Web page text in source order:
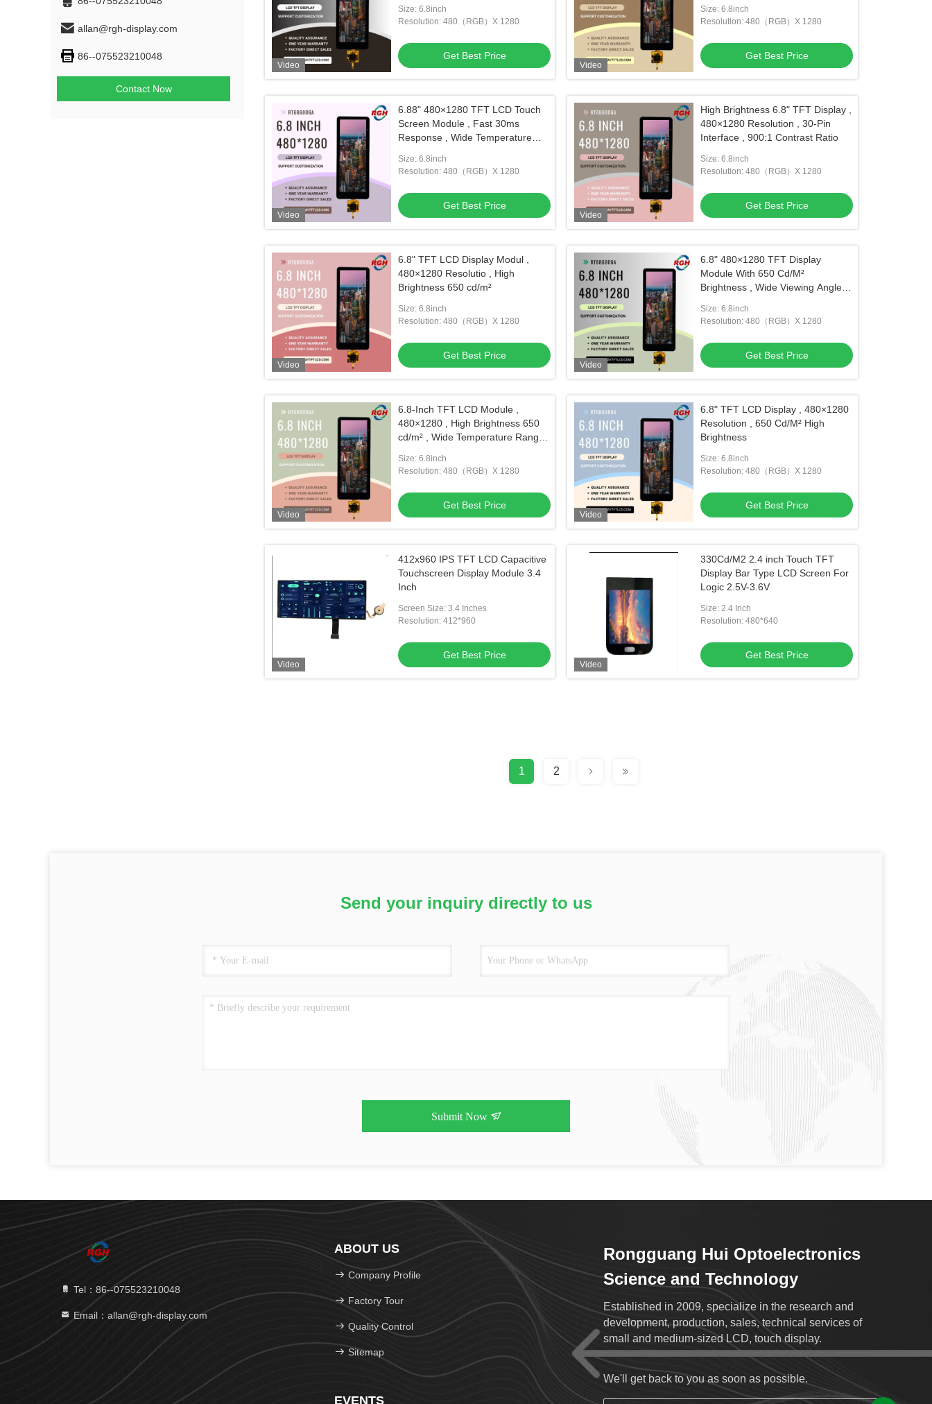
allan@rgh-display.com
86--075523210048
Contact Now
Video
Size: 6.8inch
Resolution: 480（RGB）X 1280
Get Best Price
Video
Size: 6.8inch
Resolution: 480（RGB）X 1280
Get Best Price
Video
6.88" 480×1280 TFT LCD Touch
Screen Module , Fast 30ms
Response , Wide Temperature
Size: 6.8inch
Resolution: 480（RGB）X 1280
Get Best Price
Video
High Brightness 6.8" TFT Display ,
480×1280 Resolution , 30-Pin
Interface , 900:1 Contrast Ratio
Size: 6.8inch
Resolution: 480（RGB）X 1280
Get Best Price
Video
6.8" TFT LCD Display Modul ,
480×1280 Resolutio , High
Brightness 650 cd/m²
Size: 6.8inch
Resolution: 480（RGB）X 1280
Get Best Price
Video
6.8" 480×1280 TFT Display
Module With 650 Cd/M²
Brightness , Wide Viewing Angle ,
Size: 6.8inch
Resolution: 480（RGB）X 1280
Get Best Price
Video
6.8-Inch TFT LCD Module ,
480×1280 , High Brightness 650
cd/m² , Wide Temperature Range
Size: 6.8inch
Resolution: 480（RGB）X 1280
Get Best Price
Video
6.8" TFT LCD Display , 480×1280
Resolution , 650 Cd/M² High
Brightness
Size: 6.8inch
Resolution: 480（RGB）X 1280
Get Best Price
Video
412x960 IPS TFT LCD Capacitive
Touchscreen Display Module 3.4
Inch
Screen Size: 3.4 Inches
Resolution: 412*960
Get Best Price
Video
330Cd/M2 2.4 inch Touch TFT
Display Bar Type LCD Screen For
Logic 2.5V-3.6V
Size: 2.4 Inch
Resolution: 480*640
Get Best Price
1 2
Send your inquiry directly to us
Submit Now
Tel：86--075523210048
Email：allan@rgh-display.com
ABOUT US
Company Profile
Factory Tour
Quality Control
Sitemap
EVENTS
Rongguang Hui Optoelectronics
Science and Technology
Established in 2009, specialize in the research and
development, production, sales, technical services of
small and medium-sized LCD, touch display.
We'll get back to you as soon as possible.